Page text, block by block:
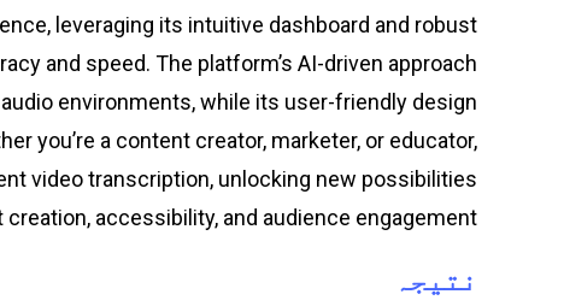
leveraging its intuitive dashboard and robust
and speed. The platform’s AI-driven approach
environments, while its user-friendly design
you’re a content creator, marketer, or educator,
video transcription, unlocking new possibilities
accessibility, and audience engagement.
نتیجہ